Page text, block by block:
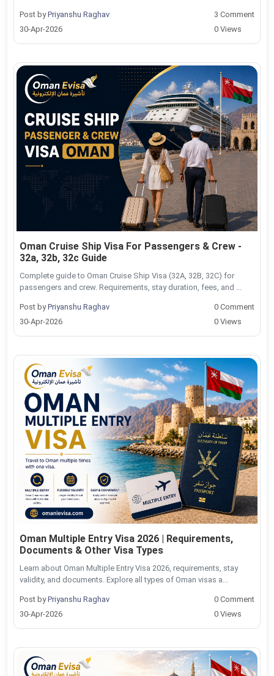
Post byPriyanshu Raghav
30-Apr-2026
3 Comment
0 Views
Oman Cruise Ship Visa For Passengers & Crew -
32a, 32b, 32c Guide
Complete guide to Oman Cruise Ship Visa (32A, 32B, 32C) for
passengers and crew. Requirements, stay duration, fees, and ...
Post byPriyanshu Raghav
30-Apr-2026
0 Comment
0 Views
Oman Multiple Entry Visa 2026 | Requirements,
Documents & Other Visa Types
Learn about Oman Multiple Entry Visa 2026, requirements, stay
validity, and documents. Explore all types of Oman visas a...
Post byPriyanshu Raghav
30-Apr-2026
0 Comment
0 Views